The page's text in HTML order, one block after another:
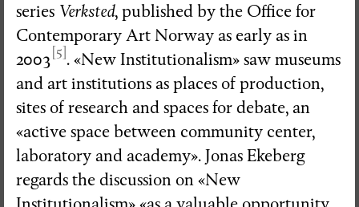
series Verksted, published by the Office for
Contemporary Art Norway as early as in
2003[5]. «New Institutionalism» saw museums
and art institutions as places of production,
sites of research and spaces for debate, an
«active space between community center,
laboratory and academy». Jonas Ekeberg
regards the discussion on «New